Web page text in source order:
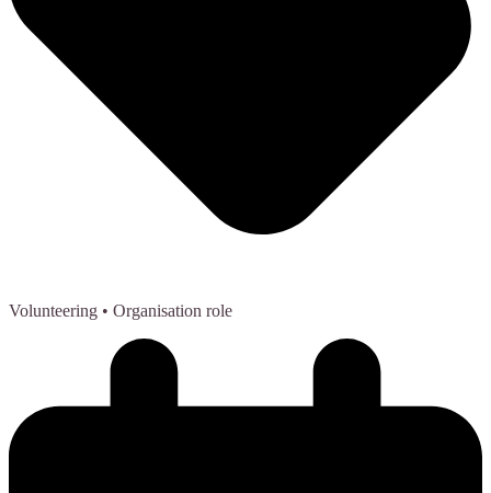
Volunteering • Organisation role